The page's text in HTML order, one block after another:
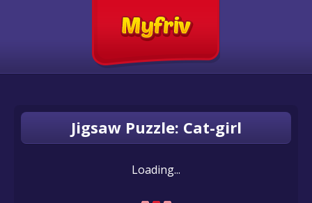
Jigsaw Puzzle: Cat-girl
Loading...